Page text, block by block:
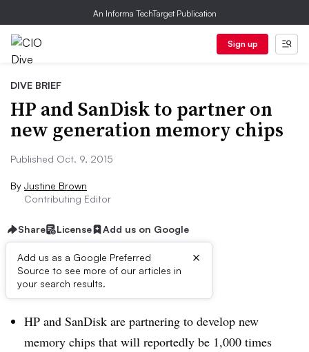
An Informa TechTarget Publication
Sign up
DIVE BRIEF
HP and SanDisk to partner on
new generation memory chips
Published Oct. 9, 2015
By Justine Brown
Contributing Editor
Share License Add us on Google
Add us as a Google Preferred
Source to see more of our articles in
your search results.
×
Dive Brief:
HP and SanDisk are partnering to develop new
memory chips that will reportedly be 1,000 times